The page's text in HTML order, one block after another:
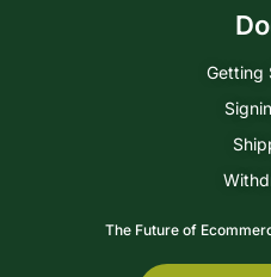
Getting
The Future of